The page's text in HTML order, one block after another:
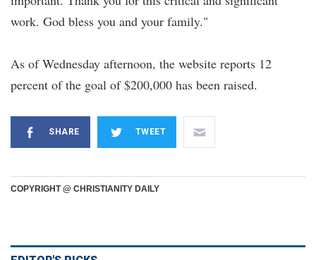
work. God bless you and your family."
As of Wednesday afternoon, the website reports 12
percent of the goal of $200,000 has been raised.
SHARE TWEET
COPYRIGHT @ CHRISTIANITY DAILY